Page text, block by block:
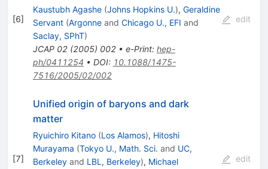
[6]
Kaustubh Agashe (Johns Hopkins U.), Geraldine
Servant (Argonneand Chicago U., EFI and
Saclay, SPhT)
JCAP 02(2005) 002• e-Print: hep-
ph/0411254 • DOI: 10.1088/1475-
7516/2005/02/002
edit
[7]
Unified origin of baryons and dark
matter
Ryuichiro Kitano (Los Alamos), Hitoshi
Murayama (Tokyo U., Math. Sci. and UC,
Berkeleyand LBL, Berkeley), Michael
edit